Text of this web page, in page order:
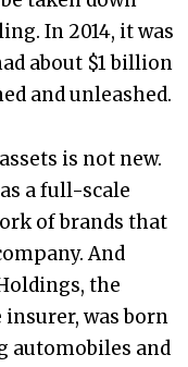
In 2014, it was
about $1 billion
and unleashed.
is not new.
a full-scale
of brands that
And
the
was born
automobiles and